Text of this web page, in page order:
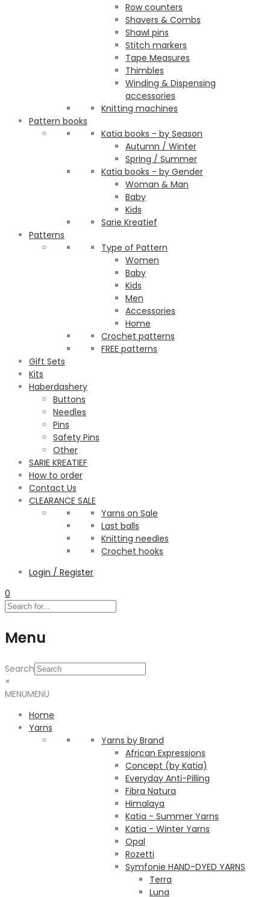
Row counters
Shavers & Combs
Shawl pins
Stitch markers
Tape Measures
Thimbles
Winding & Dispensing
accessories
Knitting machines
Pattern books
Katia books - by Season
Autumn / Winter
Spring / Summer
Katia books - by Gender
Woman & Man
Baby
Kids
Sarie Kreatief
Patterns
Type of Pattern
Women
Baby
Kids
Men
Accessories
Home
Crochet patterns
FREE patterns
Gift Sets
Kits
Haberdashery
Buttons
Needles
Pins
Safety Pins
Other
SARIE KREATIEF
How to order
Contact Us
CLEARANCE SALE
Yarns on Sale
Last balls
Knitting needles
Crochet hooks
Login / Register
0
Menu
Search
×
MENUMENU
Home
Yarns
Yarns by Brand
African Expressions
Concept (by Katia)
Everyday Anti-Pilling
Fibra Natura
Himalaya
Katia - Summer Yarns
Katia - Winter Yarns
Opal
Rozetti
Symfonie HAND-DYED YARNS
Terra
Luna